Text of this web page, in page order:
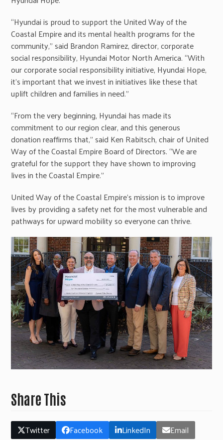
“Hyundai is proud to support the United Way of the
Coastal Empire and its mental health programs for the
community,” said Brandon Ramirez, director, corporate
social responsibility, Hyundai Motor North America. “With
our corporate social responsibility initiative, Hyundai Hope,
it’s important that we invest in initiatives like these that
uplift children and families in need.”
“From the very beginning, Hyundai has made its
commitment to our region clear, and this generous
donation reaffirms that,” said Ken Rabitsch, chair of United
Way of the Coastal Empire Board of Directors. “We are
grateful for the support they have shown to improving
lives in the Coastal Empire.”
United Way of the Coastal Empire’s mission is to improve
lives by providing a safety net for the most vulnerable and
pathways for upward mobility so everyone can thrive.
Share This
Twitter Facebook LinkedIn Email